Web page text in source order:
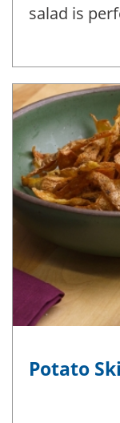
salad is
Potato